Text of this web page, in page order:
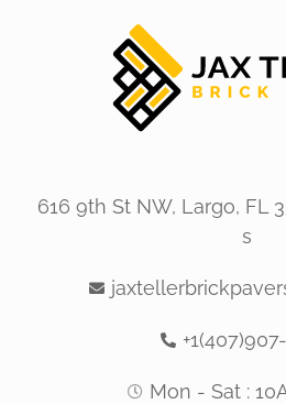
616 9th St NW, Largo, FL
s
Mon - Sat :